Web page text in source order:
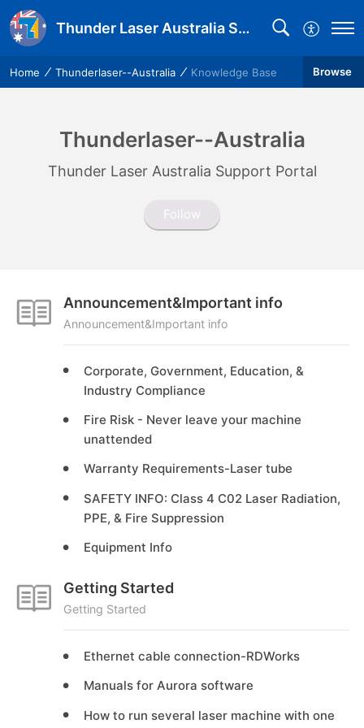
Thunder Laser Australia Support
Home Thunderlaser--Australia Knowledge Base Browse
Thunderlaser--Australia
Thunder Laser Australia Support Portal
Follow
Announcement&Important info
Announcement&Important info
Corporate, Government, Education, &
Industry Compliance
Fire Risk - Never leave your machine
unattended
Warranty Requirements-Laser tube
SAFETY INFO: Class 4 C02 Laser Radiation,
PPE, & Fire Suppression
Equipment Info
Getting Started
Getting Started
Ethernet cable connection-RDWorks
Manuals for Aurora software
How to run several laser machine with one